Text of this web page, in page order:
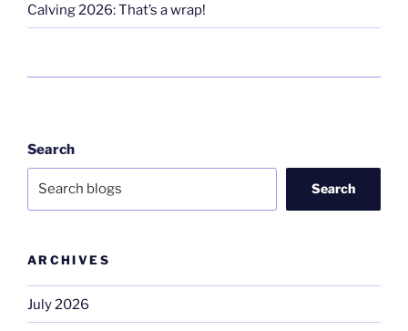
Calving 2026: That’s a wrap!
Search
Search
ARCHIVES
July 2026